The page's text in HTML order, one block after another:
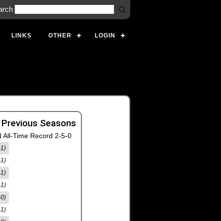
LINKS OTHER LOGIN
Seasons
All-Time Record 2-5-0